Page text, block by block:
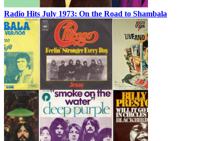
Radio Hits July 1973: On the Road to Shambala